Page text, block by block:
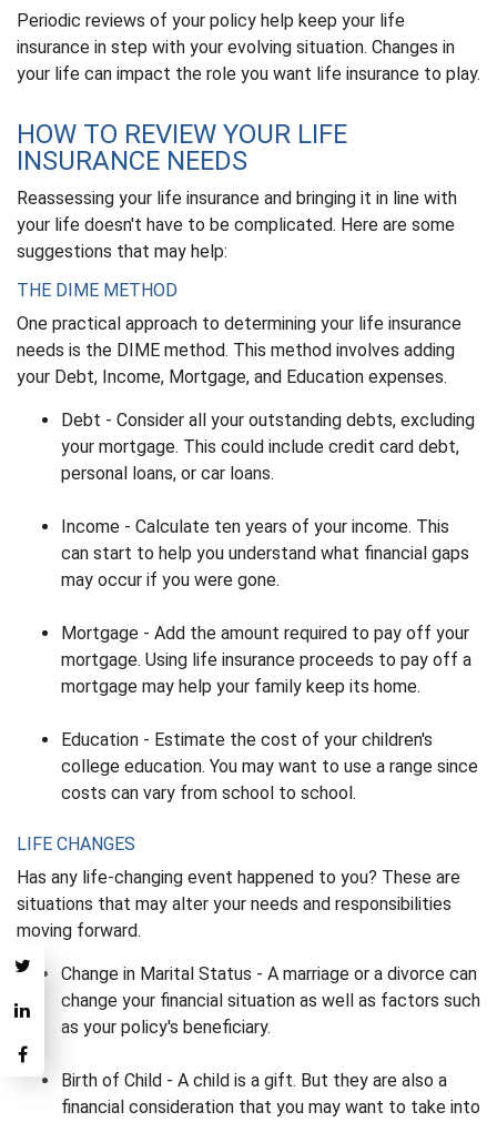
Periodic reviews of your policy help keep your life
insurance in step with your evolving situation. Changes in
your life can impact the role you want life insurance to play.
HOW TO REVIEW YOUR LIFE
INSURANCE NEEDS
Reassessing your life insurance and bringing it in line with
your life doesn't have to be complicated. Here are some
suggestions that may help:
THE DIME METHOD
One practical approach to determining your life insurance
needs is the DIME method. This method involves adding
your Debt, Income, Mortgage, and Education expenses.
Debt - Consider all your outstanding debts, excluding
your mortgage. This could include credit card debt,
personal loans, or car loans.
Income - Calculate ten years of your income. This
can start to help you understand what financial gaps
may occur if you were gone.
Mortgage - Add the amount required to pay off your
mortgage. Using life insurance proceeds to pay off a
mortgage may help your family keep its home.
Education - Estimate the cost of your children's
college education. You may want to use a range since
costs can vary from school to school.
LIFE CHANGES
Has any life-changing event happened to you? These are
situations that may alter your needs and responsibilities
moving forward.
Change in Marital Status - A marriage or a divorce can
change your financial situation as well as factors such
as your policy's beneficiary.
Birth of Child - A child is a gift. But they are also a
financial consideration that you may want to take into